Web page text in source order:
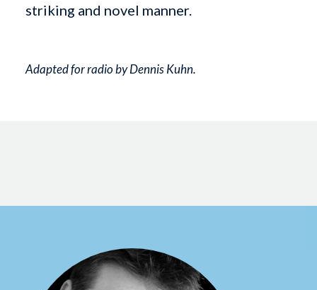
striking and novel manner.
Adapted for radio by Dennis Kuhn.